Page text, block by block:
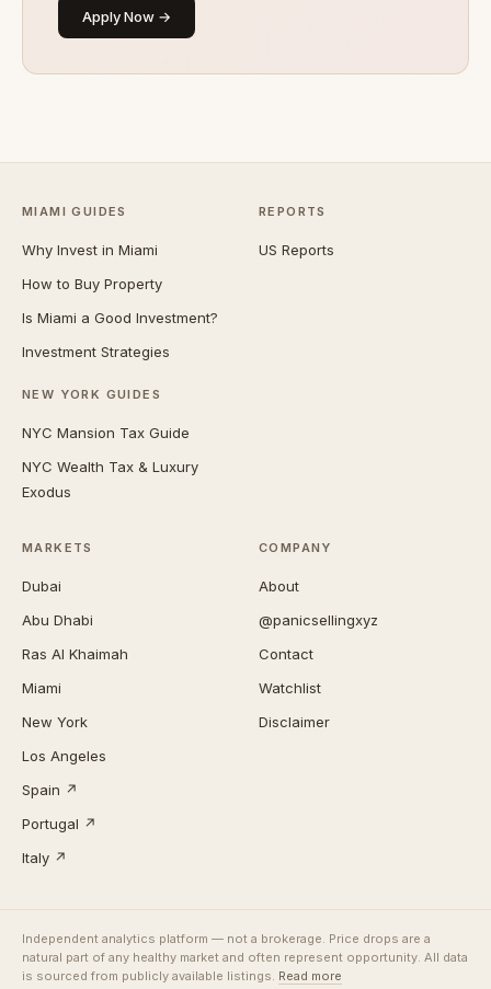
Apply Now →
MIAMI GUIDES
Why Invest in Miami
How to Buy Property
Is Miami a Good Investment?
Investment Strategies
NEW YORK GUIDES
NYC Mansion Tax Guide
NYC Wealth Tax & Luxury
Exodus
REPORTS
US Reports
MARKETS
Dubai
Abu Dhabi
Ras Al Khaimah
Miami
New York
Los Angeles
Spain ↗
Portugal ↗
Italy ↗
COMPANY
About
@panicsellingxyz
Contact
Watchlist
Disclaimer
Independent analytics platform — not a brokerage. Price drops are a
natural part of any healthy market and often represent opportunity. All data
is sourced from publicly available listings. Read more